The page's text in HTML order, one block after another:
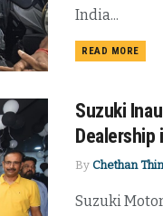
India...
READ MORE
Suzuki
Dealership
By Chethan
Suzuki